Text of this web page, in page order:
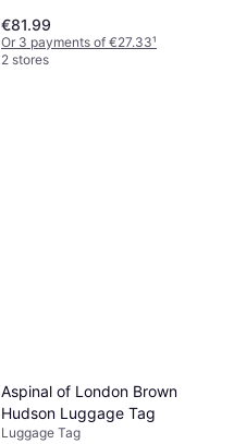
€81.99
Or 3 payments of €27.33¹
2 stores
Aspinal of London Brown
Hudson Luggage Tag
Luggage Tag